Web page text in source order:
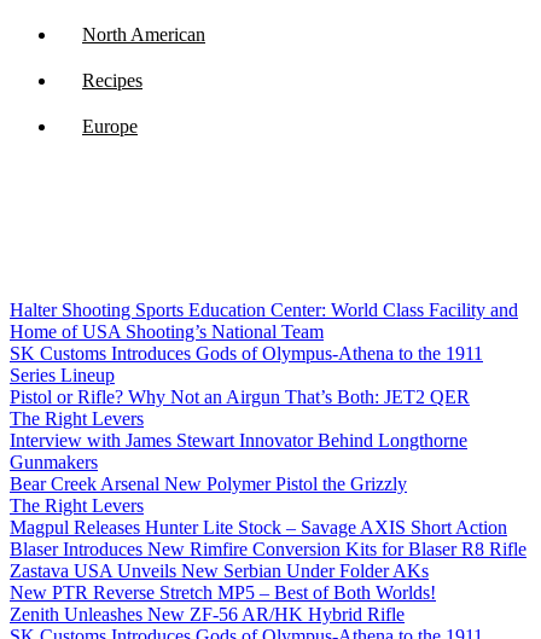
North American
Recipes
Europe
Halter Shooting Sports Education Center: World Class Facility and
Home of USA Shooting’s National Team
SK Customs Introduces Gods of Olympus-Athena to the 1911
Series Lineup
Pistol or Rifle? Why Not an Airgun That’s Both: JET2 QER
The Right Levers
Interview with James Stewart Innovator Behind Longthorne
Gunmakers
Bear Creek Arsenal New Polymer Pistol the Grizzly
The Right Levers
Magpul Releases Hunter Lite Stock – Savage AXIS Short Action
Blaser Introduces New Rimfire Conversion Kits for Blaser R8 Rifle
Zastava USA Unveils New Serbian Under Folder AKs
New PTR Reverse Stretch MP5 – Best of Both Worlds!
Zenith Unleashes New ZF-56 AR/HK Hybrid Rifle